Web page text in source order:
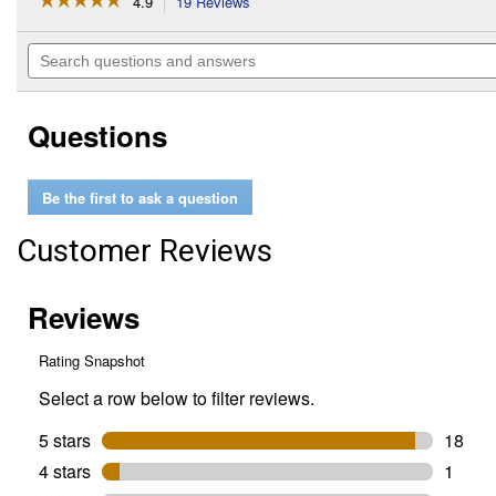
of
stars.
reviews
for
Pack
Grease
Bucket
Liners
will
navigate
to
Search
questions
Questions
Be the first to ask a question
Customer Reviews